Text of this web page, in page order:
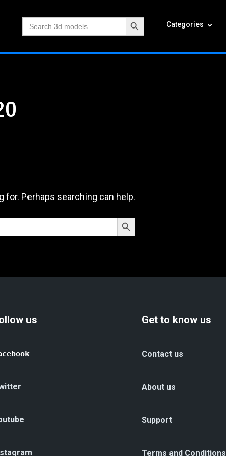
Search
for:
Search Button
Categories
for. Perhaps searching can help.
Search Button
us Get to know us
Contact us
About us
Support
Terms and Conditions